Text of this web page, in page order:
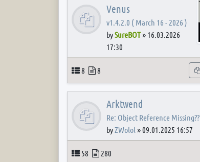
Venus
v1.4.2.0 ( March 16 - 2026 )
bySureBOT» 16.03.2026
17:30
Topics
8 Posts
8
Arktwend
Re: Object Reference Missing??
byZWolol »09.01.2025 16:57
Topics
58 Posts
280